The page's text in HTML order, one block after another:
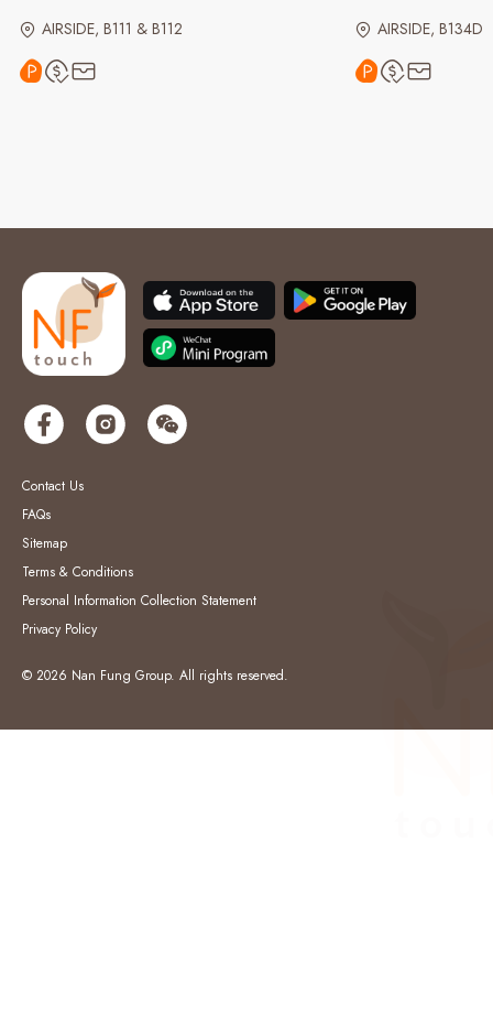
AIRSIDE, B111 & B112 AIRSIDE, B134D
Contact Us
FAQs
Sitemap
Terms & Conditions
Personal Information Collection Statement
Privacy Policy
© 2026 Nan Fung Group. All rights reserved.